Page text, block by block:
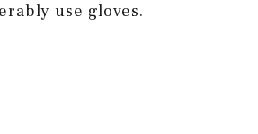
use gloves.